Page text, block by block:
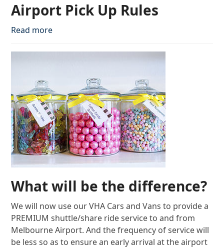
Airport Pick Up Rules
Read more
What will be the difference?
We will now use our VHA Cars and Vans to provide a
PREMIUM shuttle/share ride service to and from
Melbourne Airport. And the frequency of service will
be less so as to ensure an early arrival at the airport